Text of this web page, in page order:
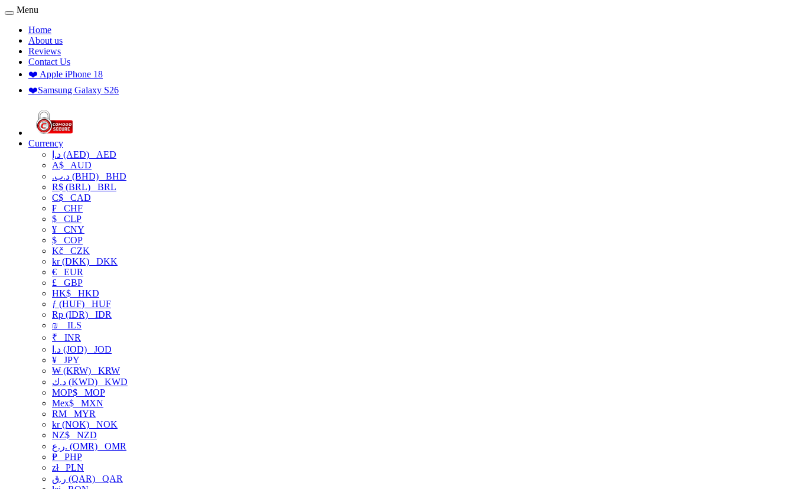
Menu
Home
About us
Reviews
Contact Us
❤️ Apple iPhone 18
❤️Samsung Galaxy S26
Currency
د.إ (AED) AED
A$ AUD
.د.ب (BHD) BHD
R$ (BRL) BRL
C$ CAD
₣ CHF
$ CLP
¥ CNY
$ COP
Kč CZK
kr (DKK) DKK
€ EUR
£ GBP
HK$ HKD
ƒ (HUF) HUF
Rp (IDR) IDR
₪
ILS
₹ INR
د.ا (JOD) JOD
¥ JPY
₩ (KRW) KRW
د.ك (KWD) KWD
MOP$ MOP
Mex$ MXN
RM MYR
kr (NOK) NOK
NZ$ NZD
ر.ع. (OMR) OMR
₱ PHP
złPLN
ر.ق (QAR) QAR